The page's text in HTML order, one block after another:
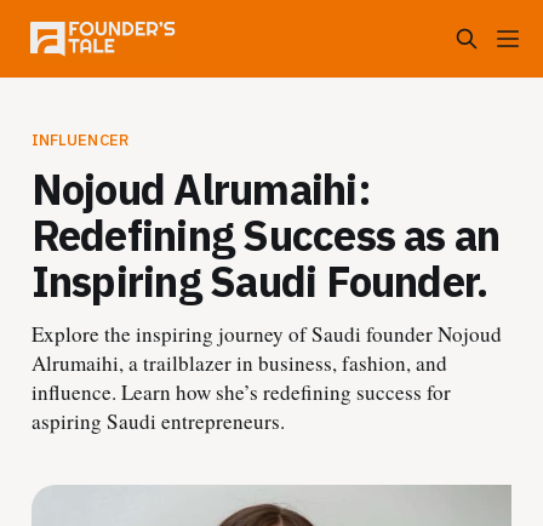
INFLUENCER
Nojoud Alrumaihi:
Redefining Success as an
Inspiring Saudi Founder.
Explore the inspiring journey of Saudi founder Nojoud
Alrumaihi, a trailblazer in business, fashion, and
influence. Learn how she’s redefining success for
aspiring Saudi entrepreneurs.